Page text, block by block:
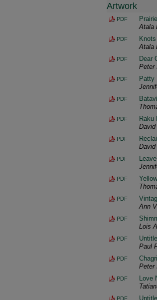
Artwork
PDF
Atala
PDF
Knots
Atala
PDF
Dear
Peter
PDF
Patty
PDF
PDF
Raku
PDF
PDF
PDF
PDF
Ann
PDF
Lois
PDF
Paul
PDF
Peter
PDF
Love
PDF